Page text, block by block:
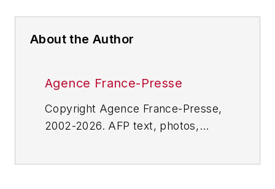
About the Author
Agence France-Presse
Copyright Agence France-Presse,
2002-2026. AFP text, photos,